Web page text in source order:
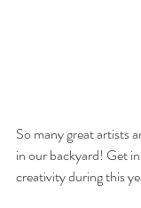
So many great artists
in our backyard! Get
creativity during this